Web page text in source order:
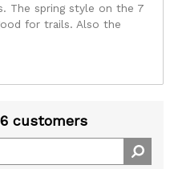
The spring style on the 7
for trails. Also the
customers